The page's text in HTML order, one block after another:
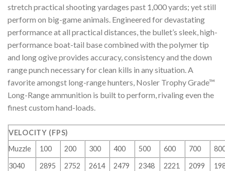
stretch practical shooting yardages past 1,000 yards; yet still
perform on big-game animals. Engineered for devastating
performance at all practical distances, the bullet’s sleek, high-
performance boat-tail base combined with the polymer tip
and long ogive provides accuracy, consistency and the down
range punch necessary for clean kills in any situation. A
favorite amongst long-range hunters, Nosler Trophy Grade™
Long-Range ammunition is built to perform, rivaling even the
finest custom hand-loads.
VELOCITY (FPS)
Muzzle
100 200 300 400 500 600 700
3040
2895 2752 2614 2479 2348 2221 2099